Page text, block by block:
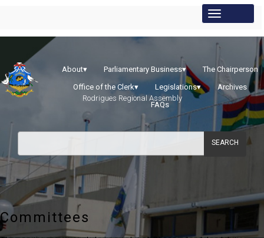
About▾ Parliamentary Business▾
The Chairperson
Office of the Clerk▾ Legislations▾
Archives
FAQs
Rodrigues Regional Assembly
SEARCH
Committees